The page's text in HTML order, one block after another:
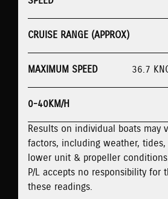
CRUISE RANGE (APPROX)
MAXIMUM SPEED 36.7
0-40KM/H
Results on individual boats may
factors, including weather,
lower unit & propeller
P/L accepts no responsibility for
these readings.